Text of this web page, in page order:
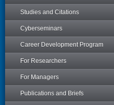
Studies and Citations
Cyberseminars
Career Development Program
For Researchers
For Managers
Publications and Briefs